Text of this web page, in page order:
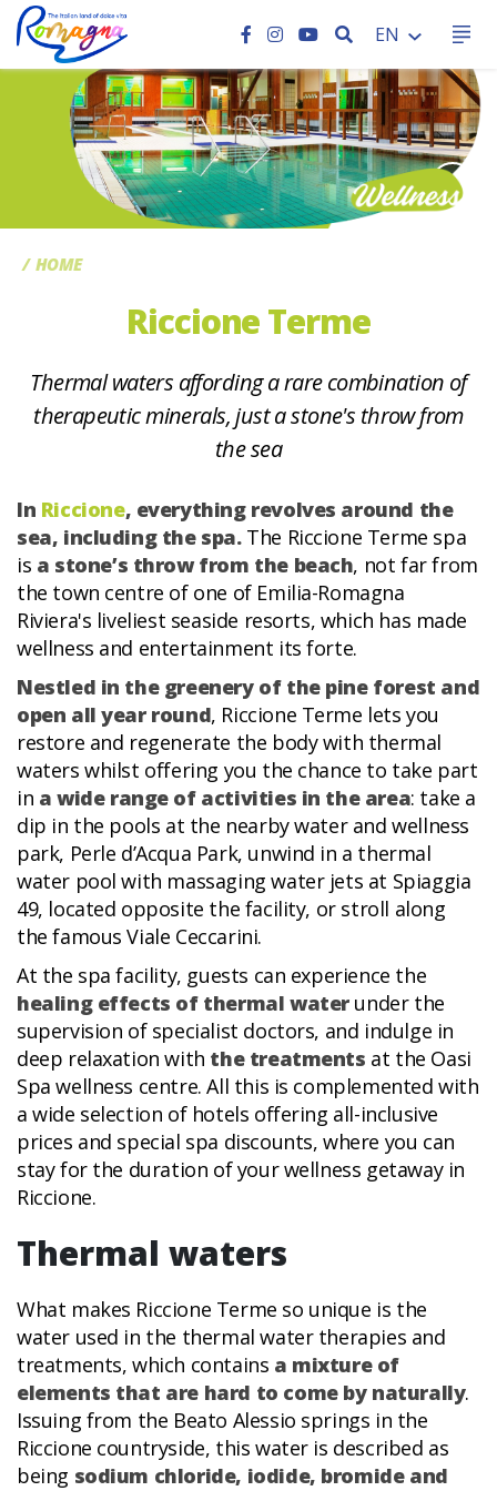
SEARCH
EN
CC
HOME
Riccione Terme
Thermal waters affording a rare combination of
therapeutic minerals, just a stone's throw from
the sea
In Riccione, everything revolves around the
sea, including the spa.The Riccione Terme spa
is a stone’s throw from the beach, not far from
the town centre of one of Emilia-Romagna
Riviera's liveliest seaside resorts, which has made
wellness and entertainment its forte.
Nestled in the greenery of the pine forest and
open all year round, Riccione Terme lets you
restore and regenerate the body with thermal
waters whilst offering you the chance to take part
in a wide range of activities in the area: take a
dip in the pools at the nearby water and wellness
park, Perle d’Acqua Park, unwind in a thermal
water pool with massaging water jets at Spiaggia
49, located opposite the facility, or stroll along
the famous Viale Ceccarini.
At the spa facility, guests can experience the
healing effects of thermal waterunder the
supervision of specialist doctors, and indulge in
deep relaxation with the treatments at the Oasi
Spa wellness centre. All this is complemented with
a wide selection of hotels offering all-inclusive
prices and special spa discounts, where you can
stay for the duration of your wellness getaway in
Riccione.
Thermal waters
What makes Riccione Terme so unique is the
water used in the thermal water therapies and
treatments, which contains a mixture of
elements that are hard to come by naturally.
Issuing from the Beato Alessio springs in the
Riccione countryside, this water is described as
being sodium chloride, iodide, bromide and